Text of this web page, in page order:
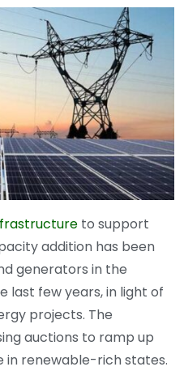
to support
addition has been
generators in the
last few years, in light of
projects. The
auctions to ramp up
in renewable-rich states.